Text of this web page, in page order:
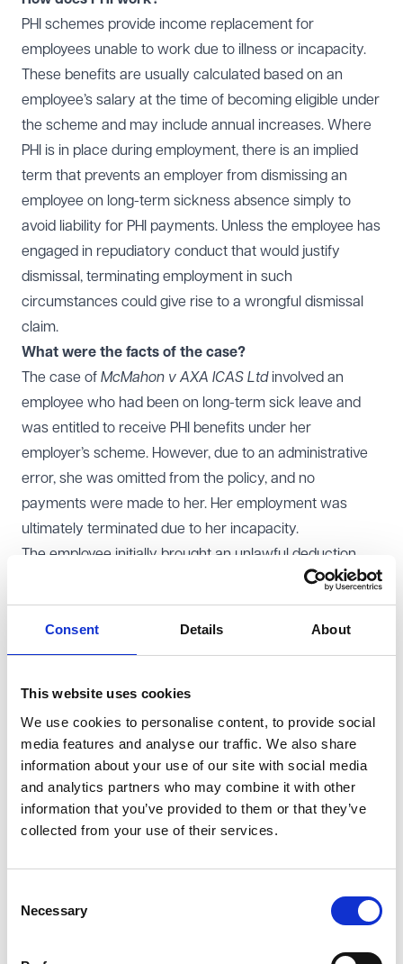
Consent Details About
This website uses cookies
We use cookies to personalise content, to provide social
media features and analyse our traffic. We also share
information about your use of our site with social media
and analytics partners who may combine it with other
information that you’ve provided to them or that they’ve
collected from your use of their services.
Selection
Necessary
PHI schemes provide income replacement for
employees unable to work due to illness or incapacity.
These benefits are usually calculated based on an
employee’s salary at the time of becoming eligible under
the scheme and may include annual increases. Where
PHI is in place during employment, there is an implied
term that prevents an employer from dismissing an
employee on long-term sickness absence simply to
avoid liability for PHI payments. Unless the employee has
engaged in repudiatory conduct that would justify
dismissal, terminating employment in such
circumstances could give rise to a wrongful dismissal
claim.
What were the facts of the case?
The case of McMahon v AXA ICAS Ltdinvolved an
employee who had been on long-term sick leave and
was entitled to receive PHI benefits under her
employer’s scheme. However, due to an administrative
error, she was omitted from the policy, and no
payments were made to her. Her employment was
ultimately terminated due to her incapacity.
The employee initially brought an unlawful deduction
from wages claim to recover PHI benefits for the period
during which she remained employed. After her
dismissal, she attempted to extend her claim to include
benefits she argued were due after her employment
tribunal.
A key issue in this case was whether PHI benefits which
would have been due after termination had the
employment continued, could be classified as wages
under employment law.
due while the employee remained in employment could
framework. This confirmed that an employer’s obligation